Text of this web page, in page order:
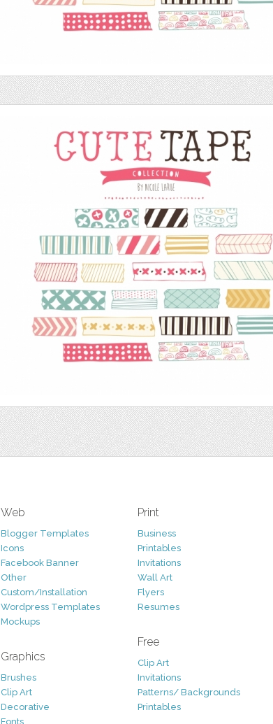
Web
Blogger Templates
Icons
Facebook Banner
Other
Custom/Installation
Wordpress Templates
Mockups
Graphics
Brushes
Clip Art
Decorative
Fonts
Print
Business
Printables
Invitations
Wall Art
Flyers
Resumes
Free
Clip Art
Invitations
Patterns/ Backgrounds
Printables